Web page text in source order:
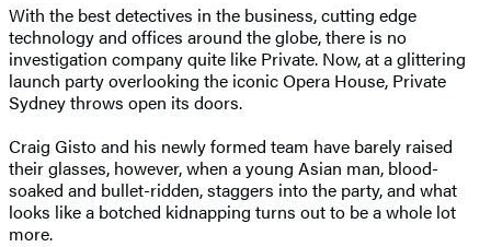
With the best detectives in the business, cutting edge
technology and offices around the globe, there is no
investigation company quite like Private. Now, at a glittering
launch party overlooking the iconic Opera House, Private
Sydney throws open its doors.
Craig Gisto and his newly formed team have barely raised
their glasses, however, when a young Asian man, blood-
soaked and bullet-ridden, staggers into the party, and what
looks like a botched kidnapping turns out to be a whole lot
more.